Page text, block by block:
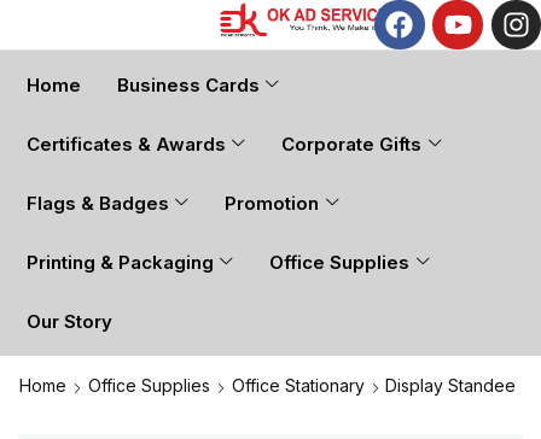
Home Business Cards
Certificates & Awards Corporate Gifts
Flags & Badges Promotion
Printing & Packaging Office Supplies
Our Story
Home Office Supplies Office Stationary Display Standee